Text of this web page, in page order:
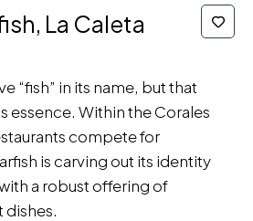
La Caleta
“fish” in its name, but that
essence. Within the Corales
compete for
is carving out its identity
a robust offering of
dishes.